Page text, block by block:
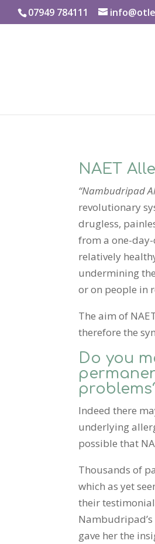
07949 784111
NAET
“Nambudripad
revolutionary
drugless,
from a one-
relatively
undermining
or on people in
The aim of
therefore the
Do you
Indeed there
underlying
possible that
Thousands of
which as yet
their
gave her the